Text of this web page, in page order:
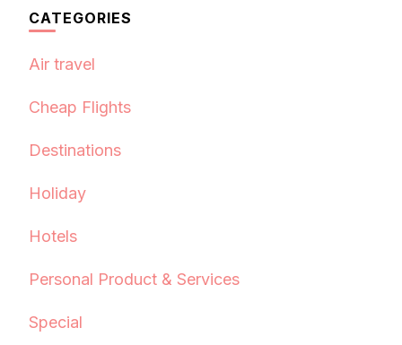
CATEGORIES
Air travel
Cheap Flights
Destinations
Holiday
Hotels
Personal Product & Services
Special